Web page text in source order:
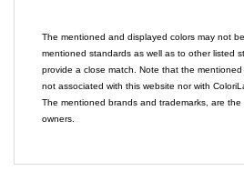
The mentioned and displayed colors may not
mentioned standards as well as to other listed
provide a close match. Note that the
not associated with this website nor with
The mentioned brands and trademarks, are
owners.